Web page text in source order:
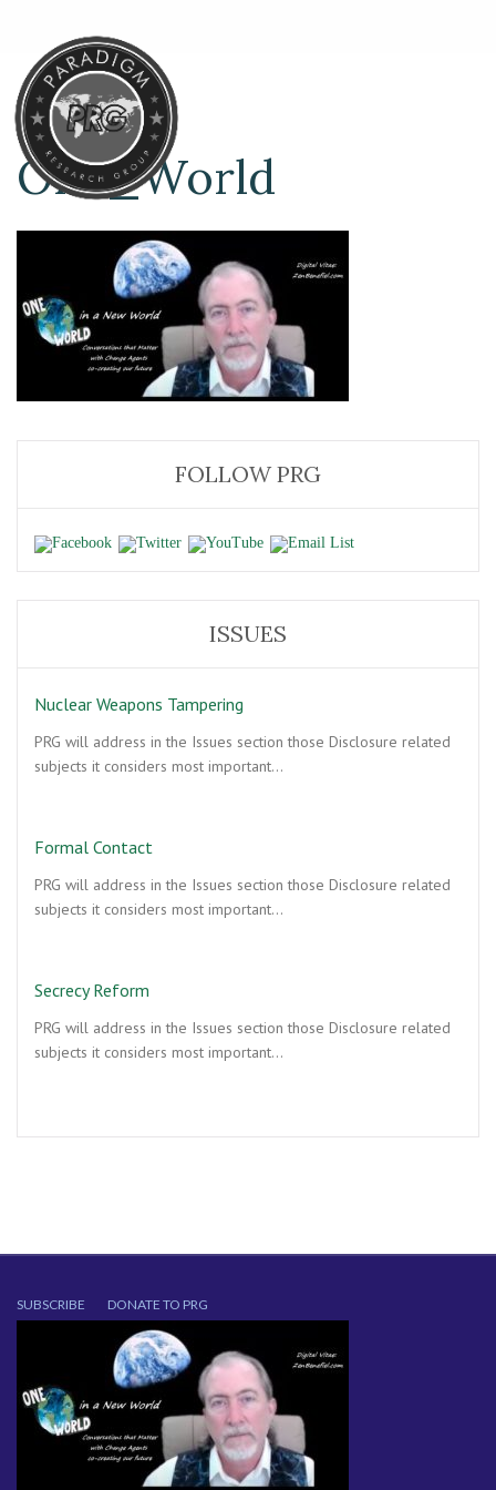
One_World
FOLLOW PRG
ISSUES
Nuclear Weapons Tampering
PRG will address in the Issues section those Disclosure related
subjects it considers most important…
Formal Contact
PRG will address in the Issues section those Disclosure related
subjects it considers most important…
Secrecy Reform
PRG will address in the Issues section those Disclosure related
subjects it considers most important…
SUBSCRIBE DONATE TO PRG